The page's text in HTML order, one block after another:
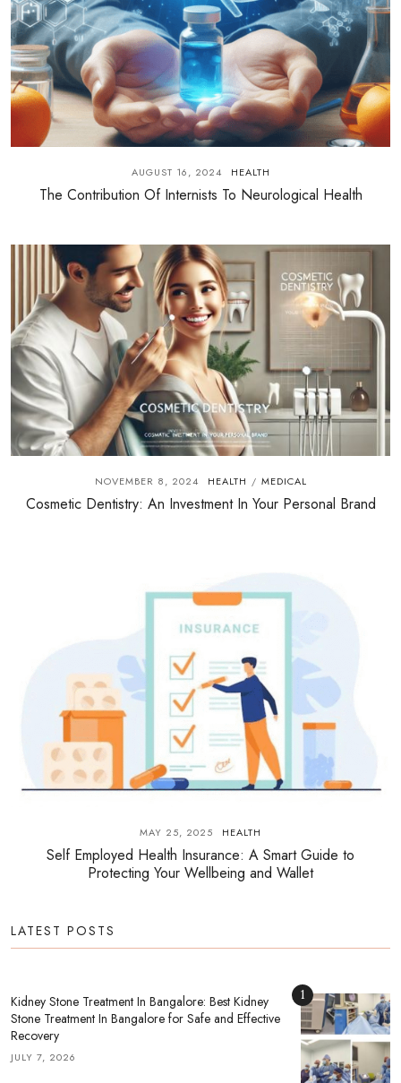
AUGUST 16, 2024 HEALTH
The Contribution Of Internists To Neurological Health
NOVEMBER 8, 2024 HEALTH / MEDICAL
Cosmetic Dentistry: An Investment In Your Personal Brand
MAY 25, 2025 HEALTH
Self Employed Health Insurance: A Smart Guide to
Protecting Your Wellbeing and Wallet
LATEST POSTS
Kidney Stone Treatment In Bangalore: Best Kidney
Stone Treatment In Bangalore for Safe and Effective
Recovery
JULY 7, 2026
1